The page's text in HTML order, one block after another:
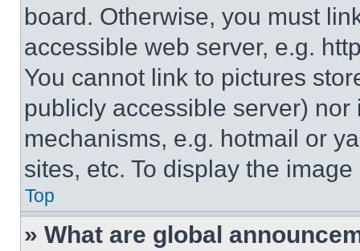
board. Otherwise, you must
accessible web server, e.g.
You cannot link to pictures
publicly accessible server)
mechanisms, e.g. hotmail or
sites, etc. To display the
Top
» What are global